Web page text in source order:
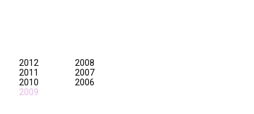
2012
2011
2010
2009
2008
2007
2006